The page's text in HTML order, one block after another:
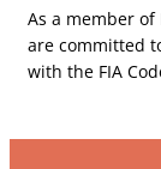
As a member
are committed
with the FIA